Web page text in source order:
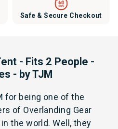
Safe & Secure Checkout
- Fits 2 People -
- by TJM
for being one of the
of Overlanding Gear
the world. Well, they